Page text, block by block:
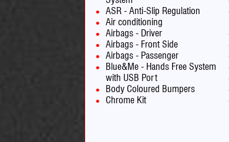
ASR - Anti-Slip Regulation
Air conditioning
Airbags - Driver
Airbags - Front Side
Airbags - Passenger
Blue&Me - Hands Free System
with USB Port
Body Coloured Bumpers
Chrome Kit